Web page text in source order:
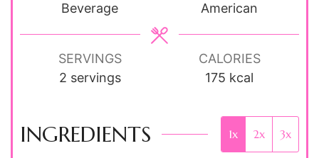
Beverage
American
SERVINGS
2 servings
CALORIES
175 kcal
INGREDIENTS 1x 2x 3x